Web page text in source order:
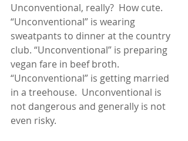
Unconventional, really?  How cute.
“Unconventional” is wearing
sweatpants to dinner at the country
club. “Unconventional” is preparing
vegan fare in beef broth.
“Unconventional” is getting married
in a treehouse.  Unconventional is
not dangerous and generally is not
even risky.